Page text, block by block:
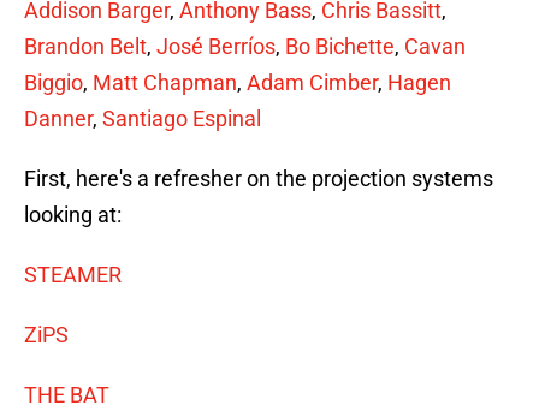
Addison Barger, Anthony Bass, Chris Bassitt,
Brandon Belt, José Berríos, Bo Bichette, Cavan
Biggio, Matt Chapman, Adam Cimber, Hagen
Danner, Santiago Espinal
First, here's a refresher on the projection systems
looking at:
STEAMER
ZiPS
THE BAT